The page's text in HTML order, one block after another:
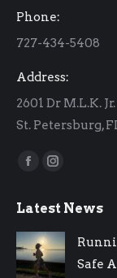
windowwindow
Phone:
727-434-5408
Address:
2601 Dr M.L.K.
St. Petersburg,
Find us on:
Facebook
opens
in
new
Instagram
opens
in
new
Latest News
Safe